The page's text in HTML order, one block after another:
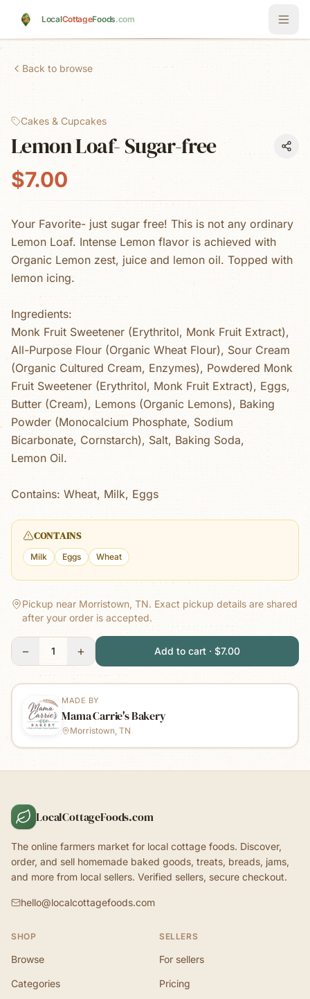
LocalCottageFoods.com
Back to browse
Cakes & Cupcakes
Lemon Loaf- Sugar-free
$7.00
Your Favorite- just sugar free! This is not any ordinary
Lemon Loaf. Intense Lemon flavor is achieved with
Organic Lemon zest, juice and lemon oil. Topped with
lemon icing.
Ingredients:
Monk Fruit Sweetener (Erythritol, Monk Fruit Extract),
All-Purpose Flour (Organic Wheat Flour), Sour Cream
(Organic Cultured Cream, Enzymes), Powdered Monk
Fruit Sweetener (Erythritol, Monk Fruit Extract), Eggs,
Butter (Cream), Lemons (Organic Lemons), Baking
Powder (Monocalcium Phosphate, Sodium
Bicarbonate, Cornstarch), Salt, Baking Soda,
Lemon Oil.
Contains: Wheat, Milk, Eggs
CONTAINS
Milk Eggs Wheat
Pickup near Morristown, TN. Exact pickup details are shared
after your order is accepted.
− 1 + Add to cart · $7.00
MADE BY
Mama Carrie's Bakery
Morristown, TN
LocalCottageFoods.com
The online farmers market for local cottage foods. Discover,
order, and sell homemade baked goods, treats, breads, jams,
and more from local sellers. Verified sellers, secure checkout.
hello@localcottagefoods.com
SHOP
Browse
Categories
SELLERS
For sellers
Pricing